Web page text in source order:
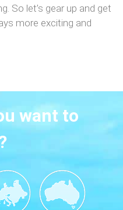
So let’s gear up and get
more exciting and
want to